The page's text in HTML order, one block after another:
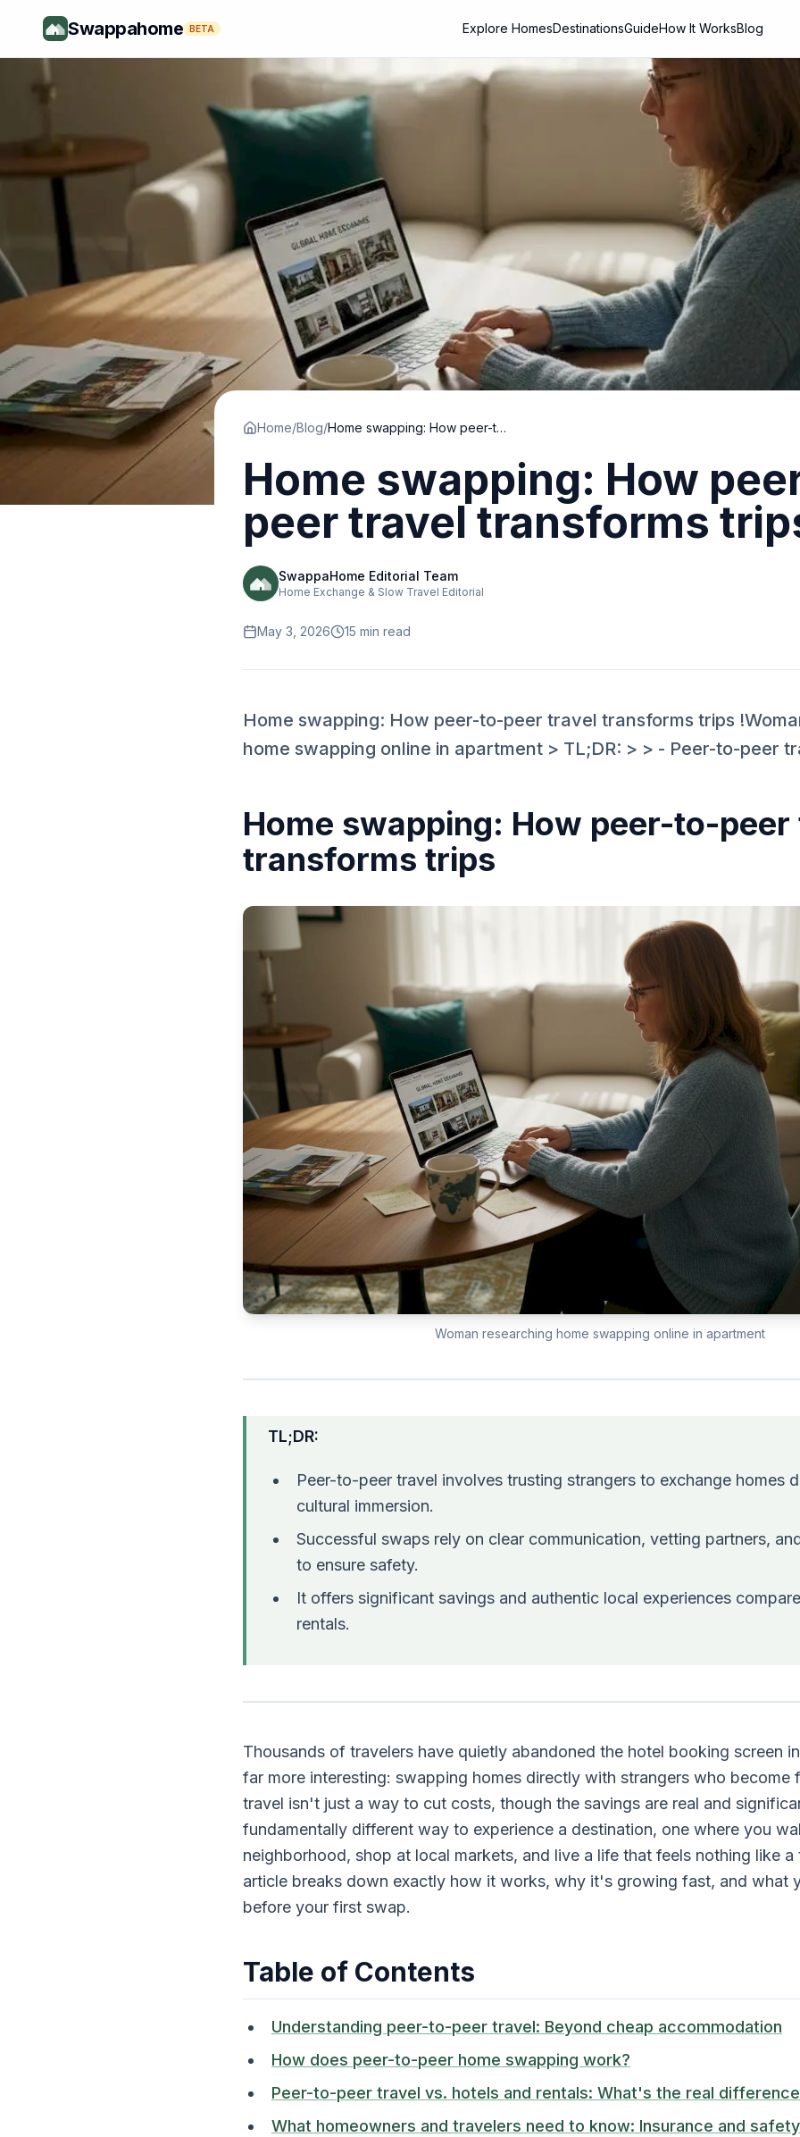
Swappahome BETA Explore HomesDestinationsGuideHow It WorksBlog
Home/Blog/ Home swapping: How peer-to-peer travel transforms trips
Home swapping: How
peer travel transforms
SwappaHome Editorial Team
Home Exchange & Slow Travel Editorial
May 3, 2026 15 min read
Home swapping: How peer-to-peer travel transforms trips
home swapping online in apartment > TL;DR: > > - Peer-to-peer
Home swapping: How peer-to-peer
transforms trips
Woman researching home swapping online in apartment
TL;DR:
Peer-to-peer travel involves trusting strangers to exchange homes
cultural immersion.
Successful swaps rely on clear communication, vetting partners,
to ensure safety.
It offers significant savings and authentic local experiences
rentals.
Thousands of travelers have quietly abandoned the hotel booking screen
far more interesting: swapping homes directly with strangers who become
travel isn't just a way to cut costs, though the savings are real and
fundamentally different way to experience a destination, one where you
neighborhood, shop at local markets, and live a life that feels nothing like a
article breaks down exactly how it works, why it's growing fast, and what
before your first swap.
Table of Contents
Understanding peer-to-peer travel: Beyond cheap accommodation
How does peer-to-peer home swapping work?
Peer-to-peer travel vs. hotels and rentals: What's the real
What homeowners and travelers need to know: Insurance and safety